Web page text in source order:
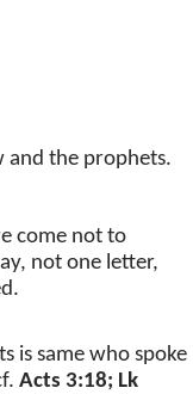
and the prophets.
come not to
not one letter,
is same who spoke
Acts 3:18; Lk